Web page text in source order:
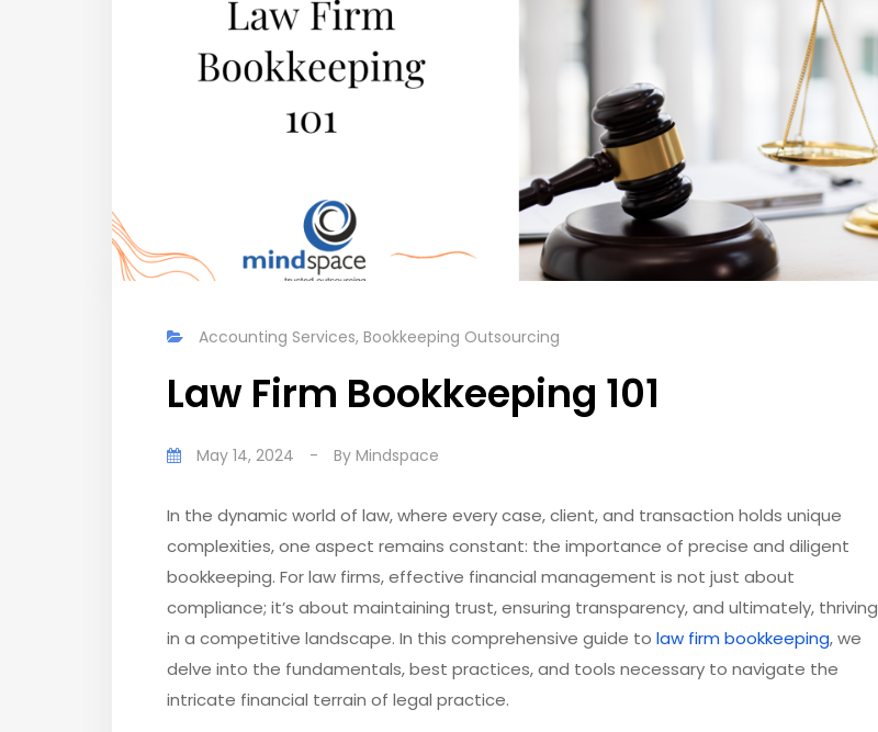
Accounting Services, Bookkeeping Outsourcing
Law Firm Bookkeeping 101
May 14, 2024 - By Mindspace
In the dynamic world of law, where every case, client, and transaction holds unique
complexities, one aspect remains constant: the importance of precise and diligent
bookkeeping. For law firms, effective financial management is not just about
compliance; it’s about maintaining trust, ensuring transparency, and ultimately, thriving
in a competitive landscape. In this comprehensive guide to law firm bookkeeping, we
delve into the fundamentals, best practices, and tools necessary to navigate the
intricate financial terrain of legal practice.